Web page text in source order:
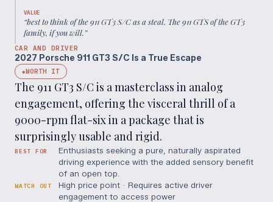
VALUE
“best to think of the 911 GT3 S/C as a steal. The 911 GTS of the GT3
family, if you will.”
CAR AND DRIVER
2027 Porsche 911 GT3 S/C Is a True Escape
◆WORTH IT
The 911 GT3 S/C is a masterclass in analog
engagement, offering the visceral thrill of a
9000-rpm flat-six in a package that is
surprisingly usable and rigid.
BEST FOR
Enthusiasts seeking a pure, naturally aspirated
driving experience with the added sensory benefit
of an open top.
WATCH OUT
High price point · Requires active driver
engagement to access power